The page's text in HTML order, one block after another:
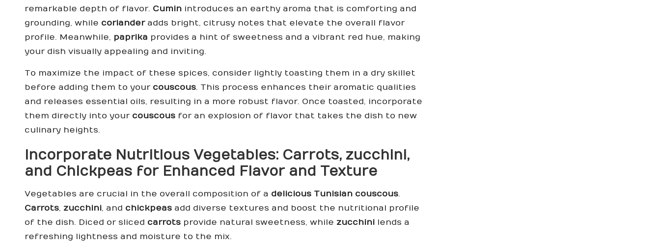
remarkable depth of flavor. Cumin introduces an earthy aroma that is comforting and
grounding, while corianderadds bright, citrusy notes that elevate the overall flavor
profile. Meanwhile, paprika provides a hint of sweetness and a vibrant red hue, making
your dish visually appealing and inviting.
To maximize the impact of these spices, consider lightly toasting them in a dry skillet
before adding them to your couscous. This process enhances their aromatic qualities
and releases essential oils, resulting in a more robust flavor. Once toasted, incorporate
them directly into your couscous for an explosion of flavor that takes the dish to new
culinary heights.
Incorporate Nutritious Vegetables: Carrots, zucchini,
and Chickpeas for Enhanced Flavor and Texture
Vegetables are crucial in the overall composition of a delicious Tunisian couscous.
Carrots, zucchini, and chickpeas add diverse textures and boost the nutritional profile
of the dish. Diced or sliced carrots provide natural sweetness, while zucchini lends a
refreshing lightness and moisture to the mix.